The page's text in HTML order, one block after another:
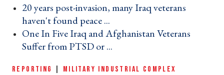
20 years post-invasion, many Iraq veterans
haven't found peace ... ›
One In Five Iraq and Afghanistan Veterans
Suffer from PTSD or ... ›
REPORTING MILITARY INDUSTRIAL COMPLEX